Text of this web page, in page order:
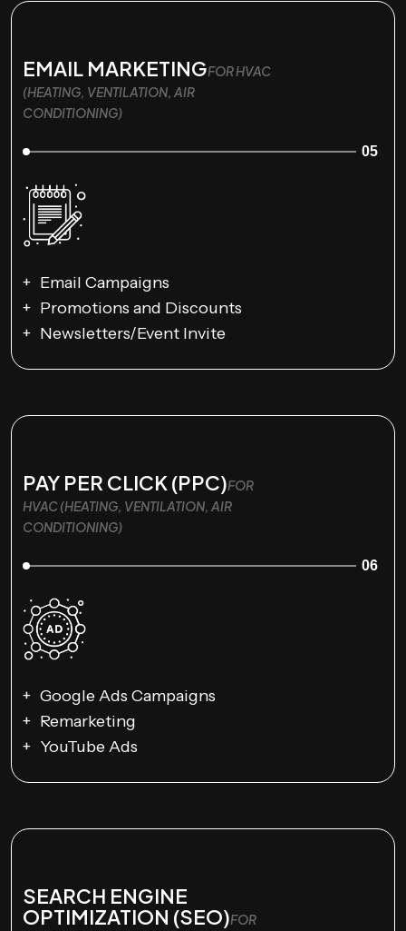
EMAIL MARKETINGFOR HVAC
(HEATING, VENTILATION, AIR
CONDITIONING)
05
Email Campaigns
Promotions and Discounts
Newsletters/Event Invite
PAY PER CLICK (PPC)FOR
HVAC (HEATING, VENTILATION, AIR
CONDITIONING)
06
Google Ads Campaigns
Remarketing
YouTube Ads
SEARCH ENGINE
OPTIMIZATION (SEO)FOR